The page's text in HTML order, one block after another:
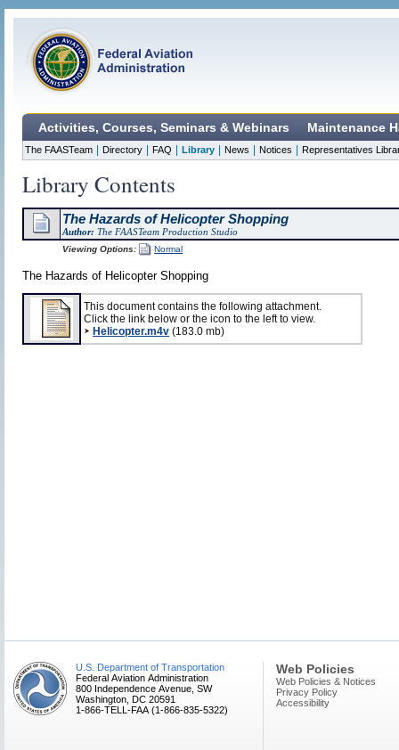
Activities, Courses, Seminars & Webinars Maintenance
The FAASTeam Directory FAQ Library News Notices Representatives
Library Contents
The Hazards of Helicopter Shopping
Author: The FAASTeam Production Studio
Viewing Options: Normal
The Hazards of Helicopter Shopping
This document contains the following attachment.
Click the link below or the icon to the left to view.
Helicopter.m4v (183.0 mb)
U.S. Department of Transportation
Federal Aviation Administration
800 Independence Avenue, SW
Washington, DC 20591
1-866-TELL-FAA (1-866-835-5322)
Web Policies
Web Policies & Notices
Privacy Policy
Accessibility